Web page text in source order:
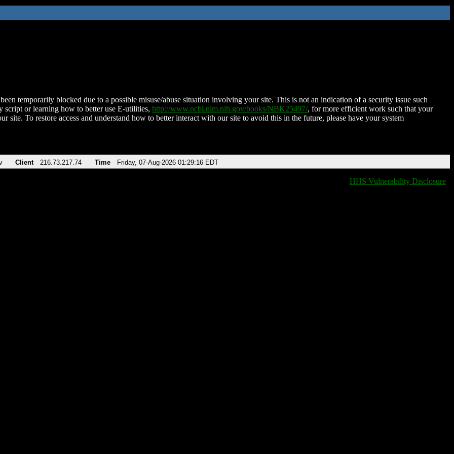
temporarily blocked due to a possible misuse/abuse situation involving your site. This is not an indication of a security issue such
script or learning how to better use E-utilities, http://www.ncbi.nlm.nih.gov/books/NBK25497/, for more efficient work such that your
site. To restore access and understand how to better interact with our site to avoid this in the future, please have your system
Client 216.73.217.74 Time Friday, 07-Aug-2026 01:29:16 EDT
HHS Vulnerability Disclosure